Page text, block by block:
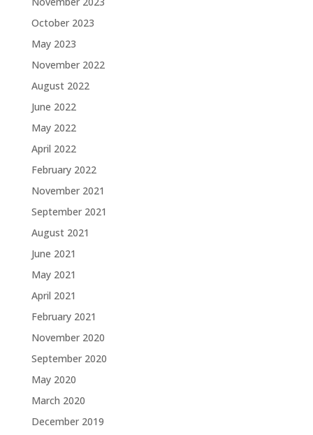
October 2023
May 2023
November 2022
August 2022
June 2022
May 2022
April 2022
February 2022
November 2021
September 2021
August 2021
June 2021
May 2021
April 2021
February 2021
November 2020
September 2020
May 2020
March 2020
December 2019